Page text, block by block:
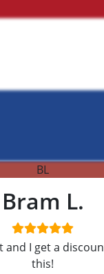
BL
Bram L.
and I get a
this!